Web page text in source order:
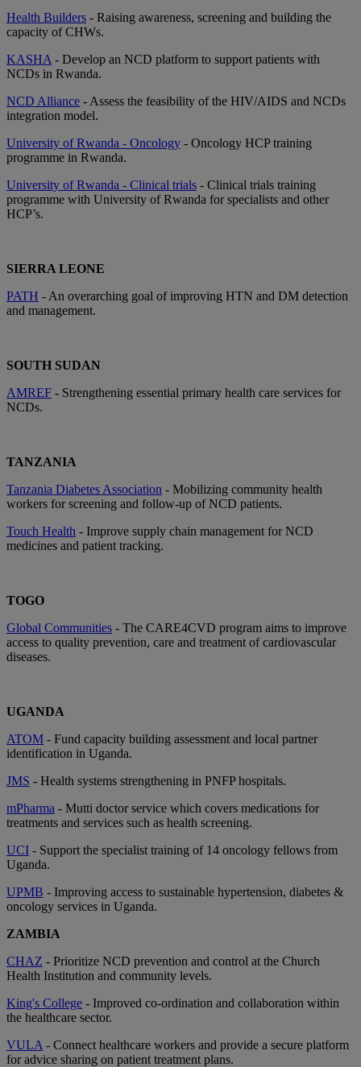
Health Builders - Raising awareness, screening and building the
capacity of CHWs.
KASHA - Develop an NCD platform to support patients with
NCDs in Rwanda.
NCD Alliance - Assess the feasibility of the HIV/AIDS and NCDs
integration model.
University of Rwanda - Oncology - Oncology HCP training
programme in Rwanda.
University of Rwanda - Clinical trials - Clinical trials training
programme with University of Rwanda for specialists and other
HCP’s.
SIERRA LEONE
PATH - An overarching goal of improving HTN and DM detection
and management.
SOUTH SUDAN
AMREF - Strengthening essential primary health care services for
NCDs.
TANZANIA
Tanzania Diabetes Association - Mobilizing community health
workers for screening and follow-up of NCD patients.
Touch Health - Improve supply chain management for NCD
medicines and patient tracking.
TOGO
Global Communities - The CARE4CVD program aims to improve
access to quality prevention, care and treatment of cardiovascular
diseases.
UGANDA
ATOM - Fund capacity building assessment and local partner
identification in Uganda.
JMS - Health systems strengthening in PNFP hospitals.
mPharma - Mutti doctor service which covers medications for
treatments and services such as health screening.
UCI - Support the specialist training of 14 oncology fellows from
Uganda.
UPMB - Improving access to sustainable hypertension, diabetes &
oncology services in Uganda.
ZAMBIA
CHAZ - Prioritize NCD prevention and control at the Church
Health Institution and community levels.
King's College - Improved co-ordination and collaboration within
the healthcare sector.
VULA - Connect healthcare workers and provide a secure platform
for advice sharing on patient treatment plans.